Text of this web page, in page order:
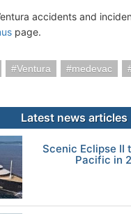
accidents and
page.
Ventura medevac
Latest news articles
Scenic Eclipse II
Pacific in